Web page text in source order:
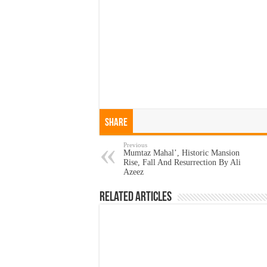
Share
Previous
Mumtaz Mahal’, Historic Mansion
Rise, Fall And Resurrection By Ali
Azeez
Related Articles